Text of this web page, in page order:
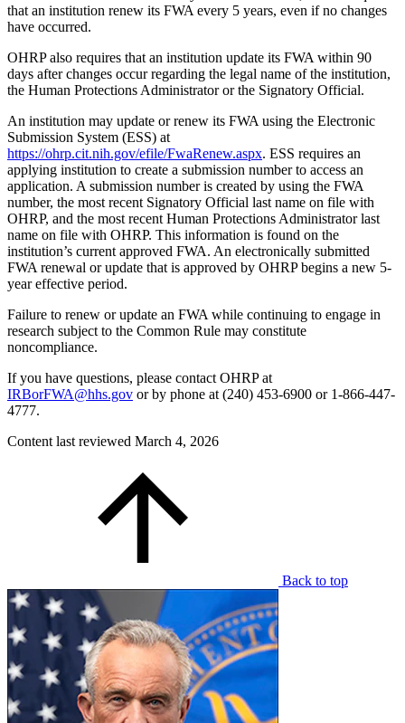
that an institution renew its FWA every 5 years, even if no changes
have occurred.
OHRP also requires that an institution update its FWA within 90
days after changes occur regarding the legal name of the institution,
the Human Protections Administrator or the Signatory Official.
An institution may update or renew its FWA using the Electronic
Submission System (ESS) at
https://ohrp.cit.nih.gov/efile/FwaRenew.aspx. ESS requires an
applying institution to create a submission number to access an
application. A submission number is created by using the FWA
number, the most recent Signatory Official last name on file with
OHRP, and the most recent Human Protections Administrator last
name on file with OHRP. This information is found on the
institution’s current approved FWA. An electronically submitted
FWA renewal or update that is approved by OHRP begins a new 5-
year effective period.
Failure to renew or update an FWA while continuing to engage in
research subject to the Common Rule may constitute
noncompliance.
If you have questions, please contact OHRP at
IRBorFWA@hhs.gov or by phone at (240) 453-6900 or 1-866-447-
4777.
Content last reviewed March 4, 2026
Back to top